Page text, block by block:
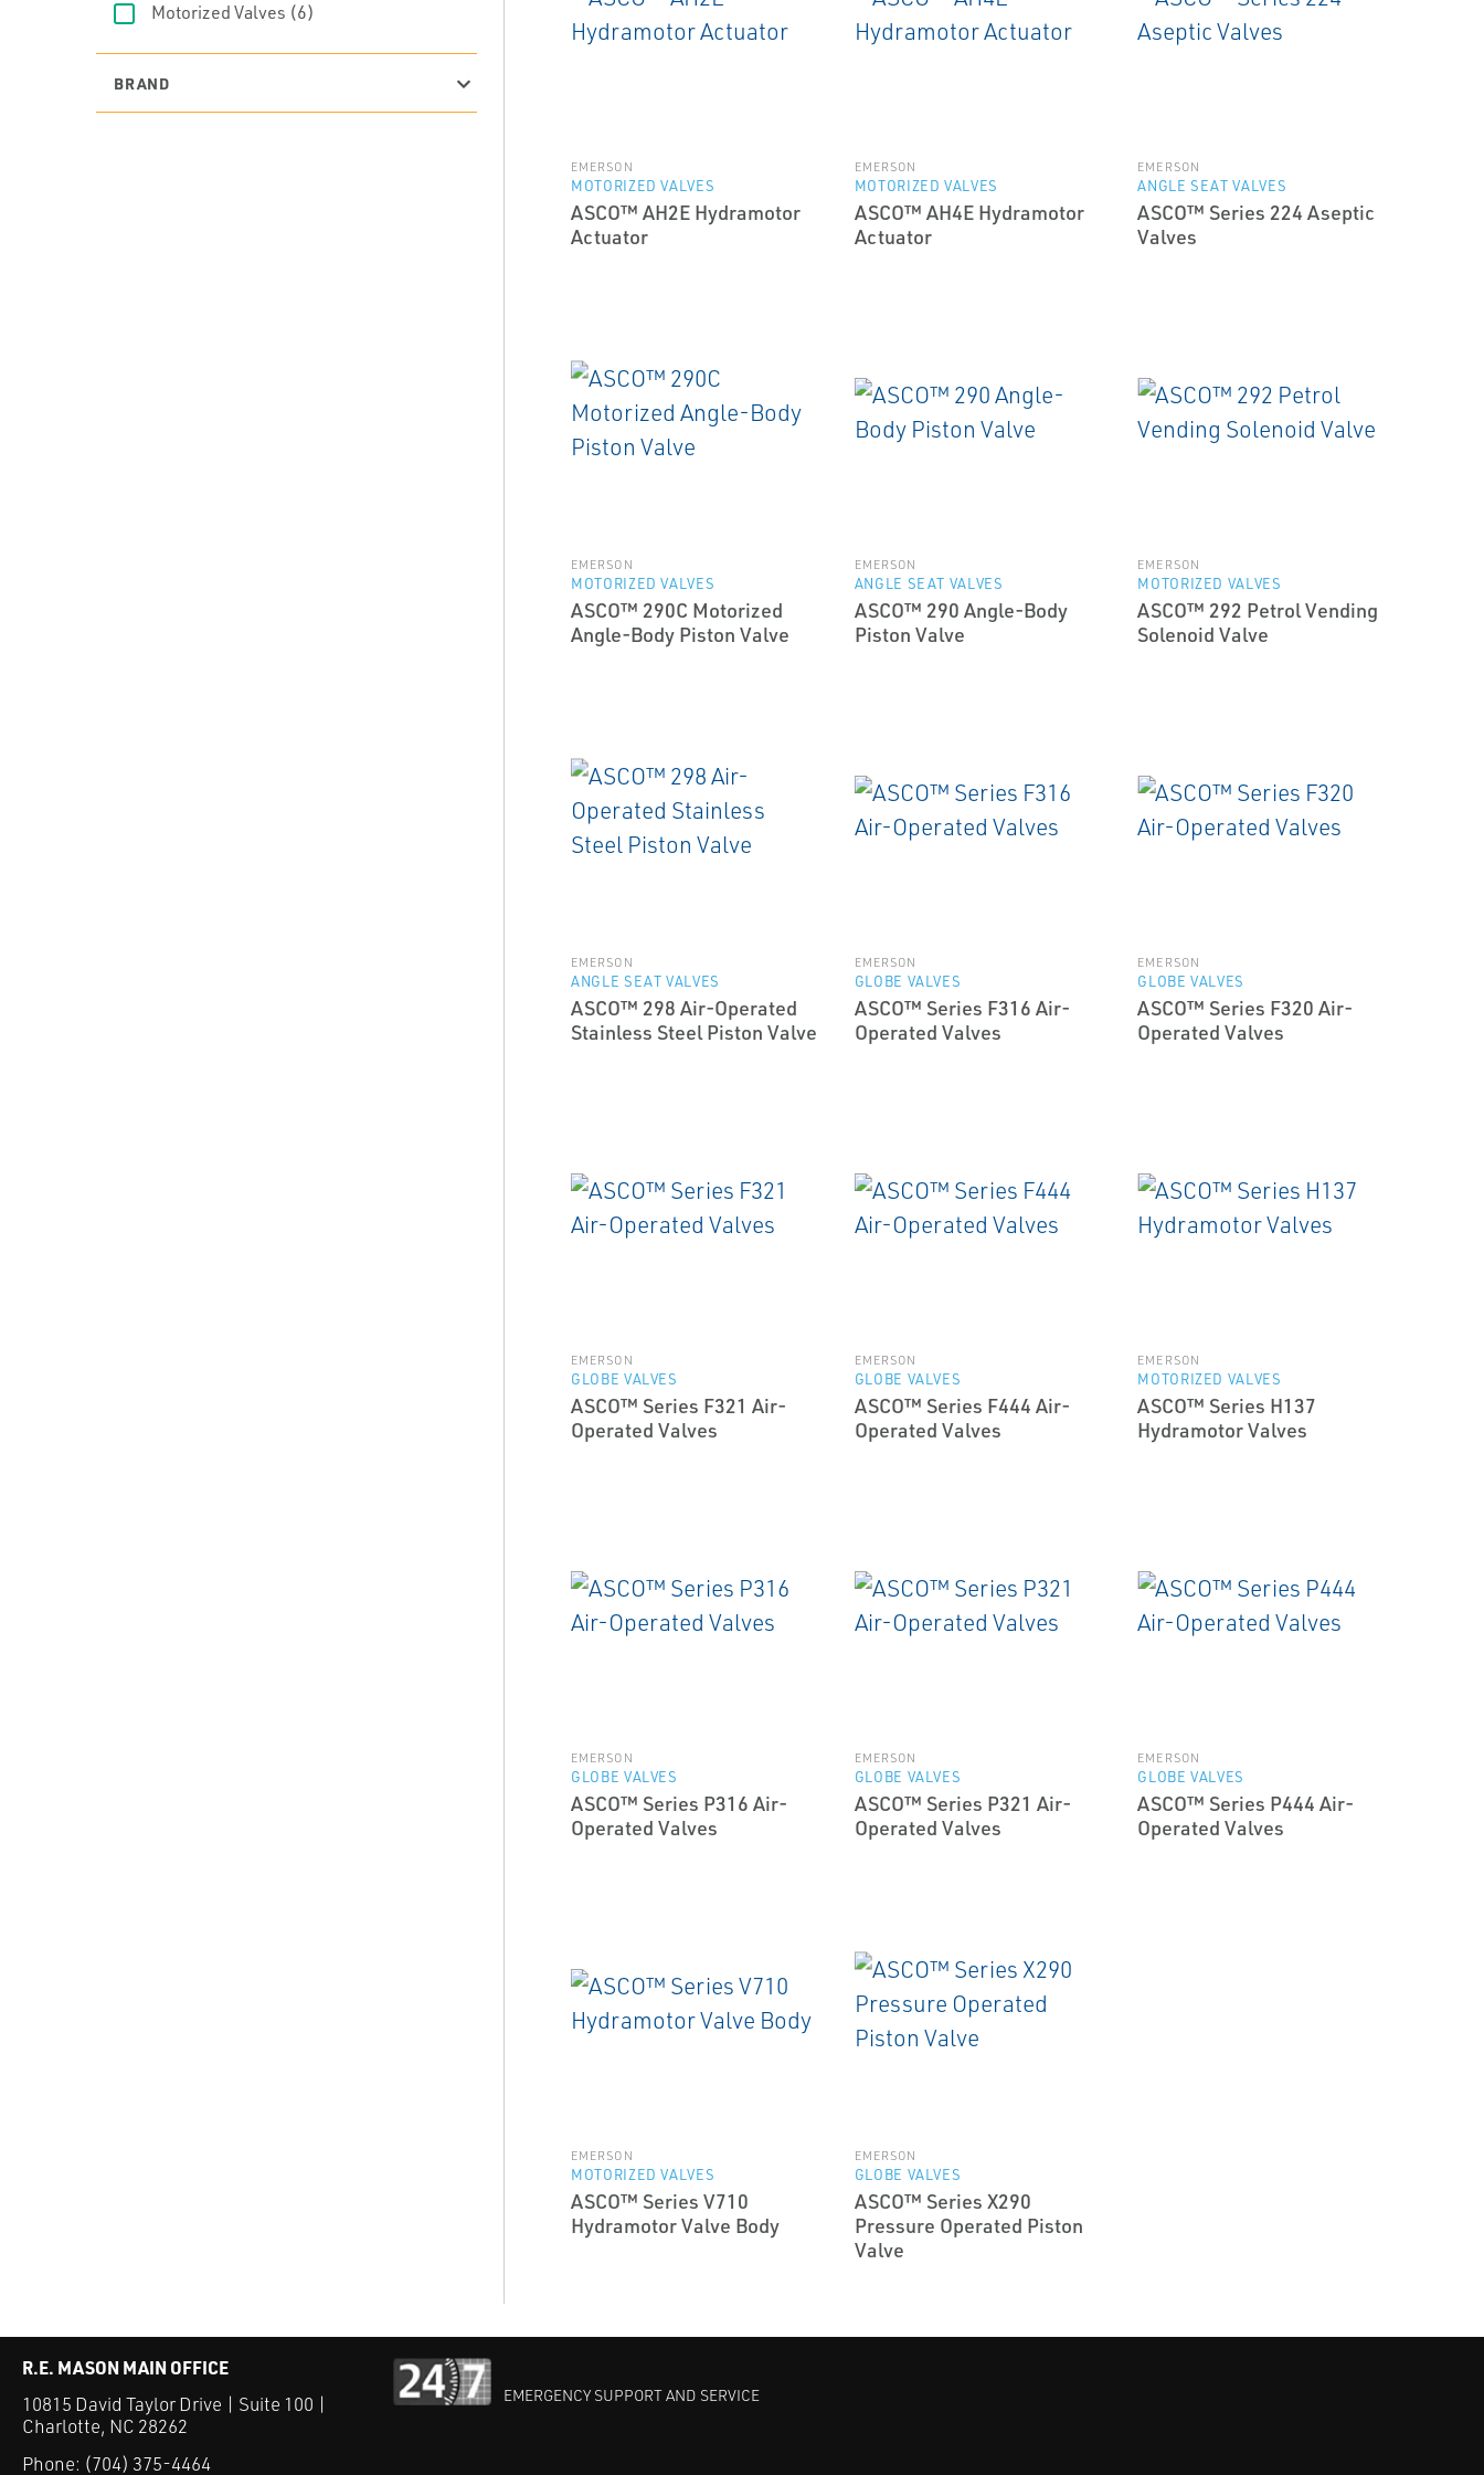
Motorized Valves (6)
BRAND
EMERSON
MOTORIZED VALVES
ASCO™ AH2E Hydramotor
Actuator
EMERSON
MOTORIZED VALVES
ASCO™ AH4E Hydramotor
Actuator
EMERSON
ANGLE SEAT VALVES
ASCO™ Series 224 Aseptic
Valves
EMERSON
MOTORIZED VALVES
ASCO™ 290C Motorized
Angle-Body Piston Valve
EMERSON
ANGLE SEAT VALVES
ASCO™ 290 Angle-Body
Piston Valve
EMERSON
MOTORIZED VALVES
ASCO™ 292 Petrol Vending
Solenoid Valve
EMERSON
ANGLE SEAT VALVES
ASCO™ 298 Air-Operated
Stainless Steel Piston Valve
EMERSON
GLOBE VALVES
ASCO™ Series F316 Air-
Operated Valves
EMERSON
GLOBE VALVES
ASCO™ Series F320 Air-
Operated Valves
EMERSON
GLOBE VALVES
ASCO™ Series F321 Air-
Operated Valves
EMERSON
GLOBE VALVES
ASCO™ Series F444 Air-
Operated Valves
EMERSON
MOTORIZED VALVES
ASCO™ Series H137
Hydramotor Valves
EMERSON
GLOBE VALVES
ASCO™ Series P316 Air-
Operated Valves
EMERSON
GLOBE VALVES
ASCO™ Series P321 Air-
Operated Valves
EMERSON
GLOBE VALVES
ASCO™ Series P444 Air-
Operated Valves
EMERSON
MOTORIZED VALVES
ASCO™ Series V710
Hydramotor Valve Body
EMERSON
GLOBE VALVES
ASCO™ Series X290
Pressure Operated Piston
Valve
R.E. MASON MAIN OFFICE
10815 David Taylor Drive | Suite 100 |
Charlotte, NC 28262
Phone: (704) 375-4464
EMERGENCY SUPPORT AND SERVICE